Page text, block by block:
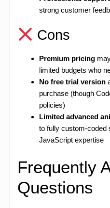
strong customer
Cons
Premium pricing
limited budgets who
No free trial version
purchase (though
policies)
Limited advanced
to fully custom-coded
JavaScript expertise
Frequently
Questions